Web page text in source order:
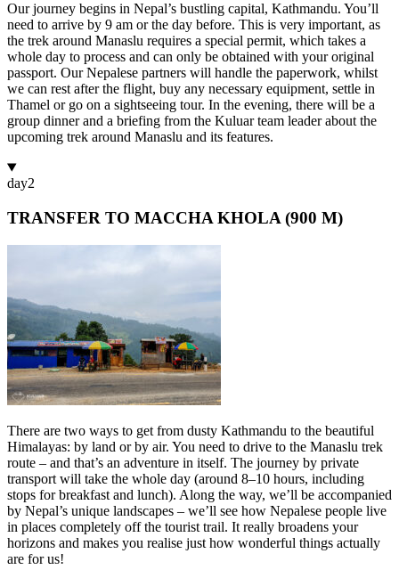
Our journey begins in Nepal’s bustling capital, Kathmandu. You’ll
need to arrive by 9 am or the day before. This is very important, as
the trek around Manaslu requires a special permit, which takes a
whole day to process and can only be obtained with your original
passport. Our Nepalese partners will handle the paperwork, whilst
we can rest after the flight, buy any necessary equipment, settle in
Thamel or go on a sightseeing tour. In the evening, there will be a
group dinner and a briefing from the Kuluar team leader about the
upcoming trek around Manaslu and its features.
day2
TRANSFER TO MACCHA KHOLA (900 M)
There are two ways to get from dusty Kathmandu to the beautiful
Himalayas: by land or by air. You need to drive to the Manaslu trek
route – and that’s an adventure in itself. The journey by private
transport will take the whole day (around 8–10 hours, including
stops for breakfast and lunch). Along the way, we’ll be accompanied
by Nepal’s unique landscapes – we’ll see how Nepalese people live
in places completely off the tourist trail. It really broadens your
horizons and makes you realise just how wonderful things actually
are for us!